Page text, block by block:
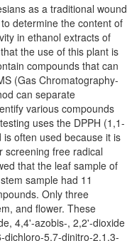
as a traditional wound
determine the content of
in ethanol extracts of
the use of this plant is
compounds that can
(Gas Chromatography-
can separate
various compounds
uses the DPPH (1,1-
often used because it is
screening free radical
that the leaf sample of
sample had 11
Only three
and flower. These
4,4'-azobis-, 2,2'-dioxide
dichloro-5,7-dinitro-2,1,3-